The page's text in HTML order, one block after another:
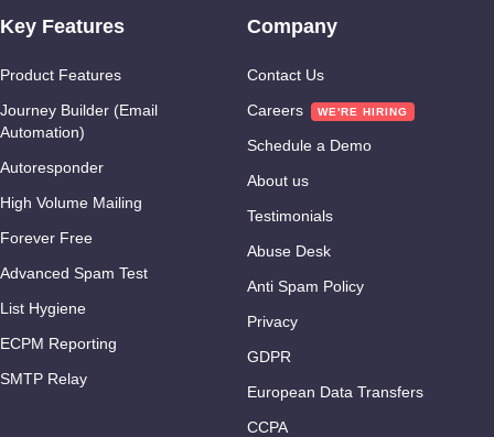
Key Features
Product Features
Journey Builder (Email
Automation)
Autoresponder
High Volume Mailing
Forever Free
Advanced Spam Test
List Hygiene
ECPM Reporting
SMTP Relay
Company
Contact Us
Careers
Schedule a Demo
About us
Testimonials
Abuse Desk
Anti Spam Policy
Privacy
GDPR
European Data Transfers
CCPA